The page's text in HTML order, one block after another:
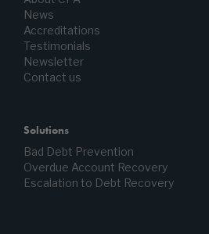
News
Accreditations
Testimonials
Newsletter
Contact us
Solutions
Bad Debt Prevention
Overdue Account Recovery
Escalation to Debt Recovery